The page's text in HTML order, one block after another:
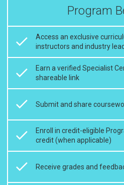
Program
Access an exclusive
instructors and industry
Earn a verified Specialist
shareable link
Submit and share
Enroll in credit-eligible
credit (when applicable)
Receive grades and